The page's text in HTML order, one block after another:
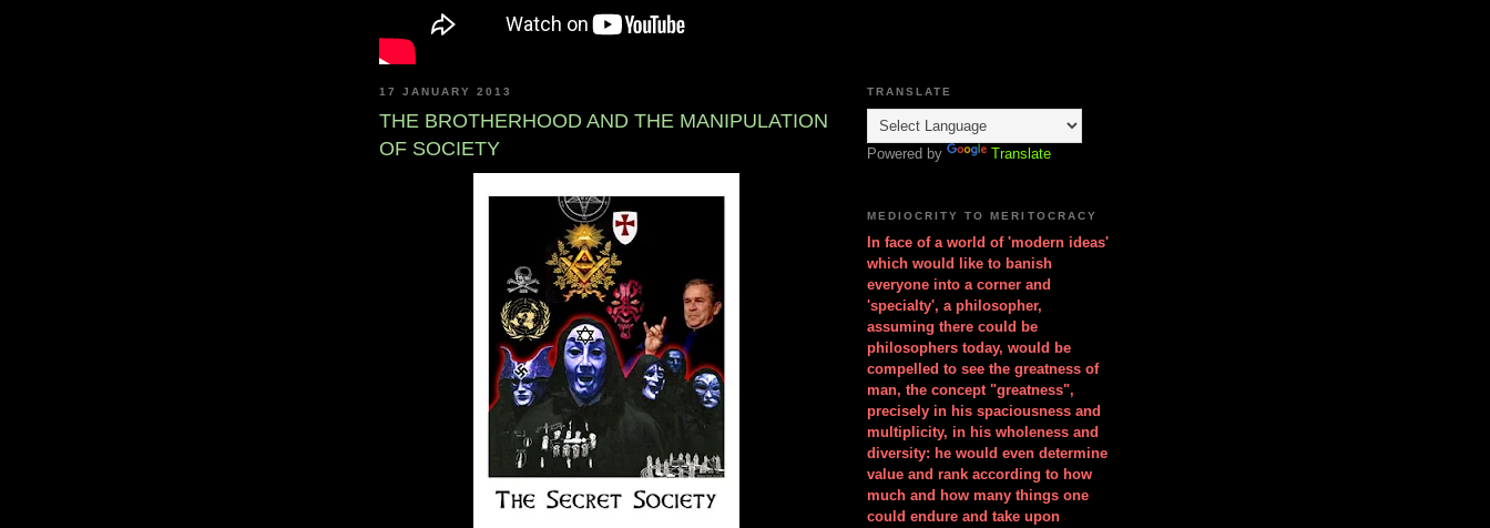
17 JANUARY 2013
THE BROTHERHOOD AND THE MANIPULATION
OF SOCIETY
TRANSLATE
Powered by Translate
MEDIOCRITY TO MERITOCRACY
In face of a world of 'modern ideas'
which would like to banish
everyone into a corner and
'specialty', a philosopher,
assuming there could be
philosophers today, would be
compelled to see the greatness of
man, the concept "greatness",
precisely in his spaciousness and
multiplicity, in his wholeness and
diversity: he would even determine
value and rank according to how
much and how many things one
could endure and take upon